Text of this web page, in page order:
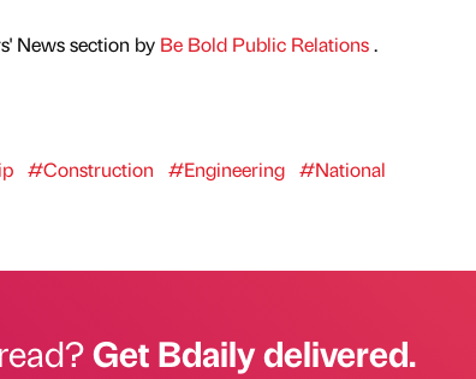
News section by Be Bold Public Relations.
#Construction #Engineering #National
Get Bdaily delivered.